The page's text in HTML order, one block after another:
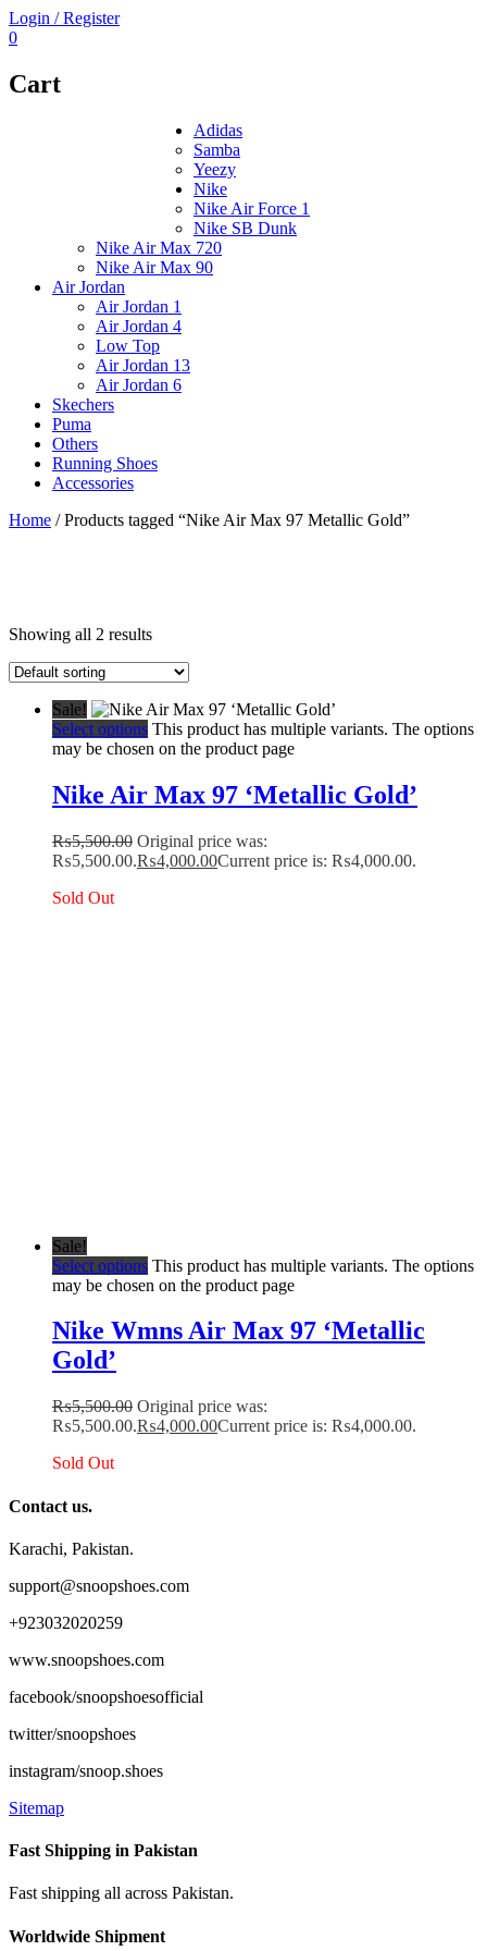
Login / Register
0
Cart
Adidas
Samba
Yeezy
Nike
Nike Air Force 1
Nike SB Dunk
Nike Air Max 720
Nike Air Max 90
Air Jordan
Air Jordan 1
Air Jordan 4
Low Top
Air Jordan 13
Air Jordan 6
Skechers
Puma
Others
Running Shoes
Accessories
Home / Products tagged “Nike Air Max 97 Metallic Gold”
Showing all 2 results
Sale!
Select options This product has multiple variants. The options
may be chosen on the product page
Nike Air Max 97 ‘Metallic Gold’
₨5,500.00 Original price was:
₨5,500.00.₨4,000.00Current price is: ₨4,000.00.
Sold Out
Sale!
Select options This product has multiple variants. The options
may be chosen on the product page
Nike Wmns Air Max 97 ‘Metallic
Gold’
₨5,500.00 Original price was:
₨5,500.00.₨4,000.00Current price is: ₨4,000.00.
Sold Out
Contact us.
Karachi, Pakistan.
support@snoopshoes.com
+923032020259
www.snoopshoes.com
facebook/snoopshoesofficial
twitter/snoopshoes
instagram/snoop.shoes
Sitemap
Fast Shipping in Pakistan
Fast shipping all across Pakistan.
Worldwide Shipment